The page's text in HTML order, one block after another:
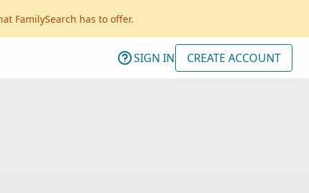
FamilySearch has to offer.
SIGN IN CREATE ACCOUNT